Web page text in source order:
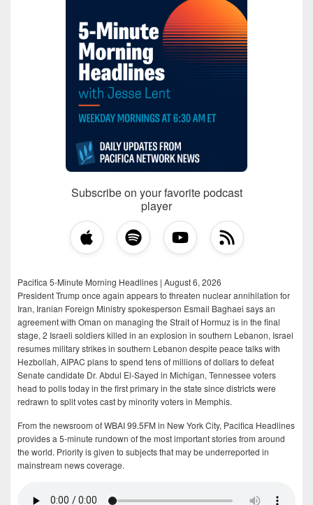
Subscribe on your favorite podcast
player
Pacifica 5-Minute Morning Headlines | August 6, 2026
President Trump once again appears to threaten nuclear annihilation for
Iran, Iranian Foreign Ministry spokesperson Esmail Baghaei says an
agreement with Oman on managing the Strait of Hormuz is in the final
stage, 2 Israeli soldiers killed in an explosion in southern Lebanon, Israel
resumes military strikes in southern Lebanon despite peace talks with
Hezbollah, AIPAC plans to spend tens of millions of dollars to defeat
Senate candidate Dr. Abdul El-Sayed in Michigan, Tennessee voters
head to polls today in the first primary in the state since districts were
redrawn to split votes cast by minority voters in Memphis.
From the newsroom of WBAI 99.5FM in New York City, Pacifica Headlines
provides a 5-minute rundown of the most important stories from around
the world. Priority is given to subjects that may be underreported in
mainstream news coverage.